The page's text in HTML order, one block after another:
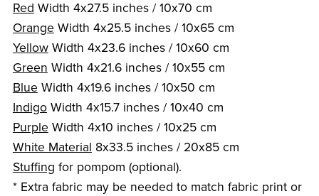
Red Width 4x27.5 inches / 10x70 cm
Orange Width 4x25.5 inches / 10x65 cm
YellowWidth 4x23.6 inches / 10x60 cm
Green Width 4x21.6 inches / 10x55 cm
Blue Width 4x19.6 inches / 10x50 cm
IndigoWidth 4x15.7 inches / 10x40 cm
Purple Width 4x10 inches / 10x25 cm
White Material 8x33.5 inches / 20x85 cm
Stuffing for pompom (optional).
* Extra fabric may be needed to match fabric print or